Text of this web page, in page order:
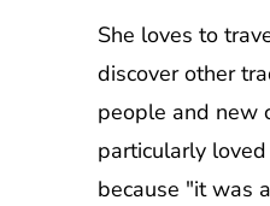
She loves to
discover other
people and new
particularly
because "it was